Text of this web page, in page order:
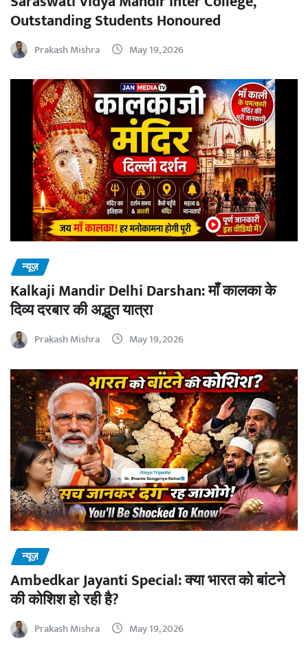
Outstanding Students Honoured
Prakash Mishra May 19, 2026
न्यूज़
Kalkaji Mandir Delhi Darshan: माँ कालका के
दिव्य दरबार की अद्भुत यात्रा
Prakash Mishra May 19, 2026
न्यूज़
Ambedkar Jayanti Special: क्या भारत को बांटने
की कोशिश हो रही है?
Prakash Mishra May 19, 2026